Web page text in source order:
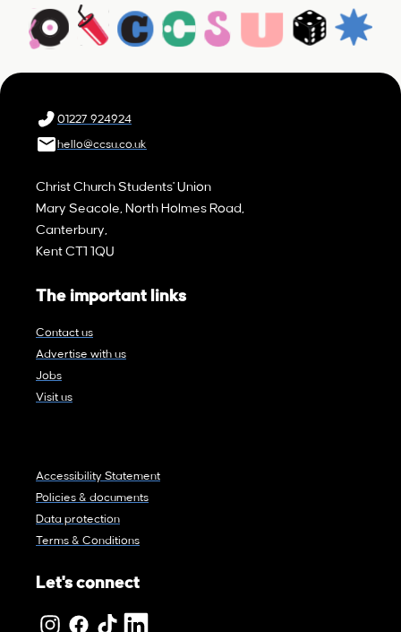
01227 924924
hello@ccsu.co.uk
Christ Church Students' Union
Mary Seacole, North Holmes Road,
Canterbury,
Kent CT1 1QU
The important links
Contact us
Advertise with us
Jobs
Visit us
Accessibility Statement
Policies & documents
Data protection
Terms & Conditions
Let's connect